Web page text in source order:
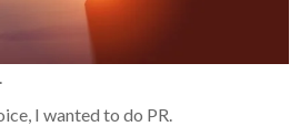
I wanted to do PR.